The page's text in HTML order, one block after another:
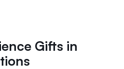
Gifts in